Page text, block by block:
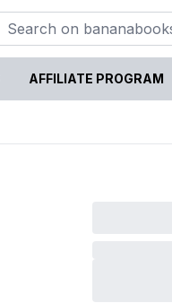
AFFILIATE PROGRAM